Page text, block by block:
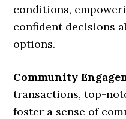
conditions,
confident decisions
options.
Community
transactions, top-
foster a sense of